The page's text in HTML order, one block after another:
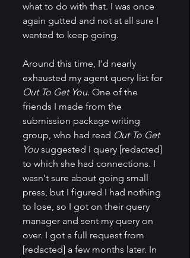
what to do with that. I was once
again gutted and not at all sure I
wanted to keep going.
Around this time, I'd nearly
exhausted my agent query list for
Out To Get You. One of the
friends I made from the
submission package writing
group, who had read Out To Get
You suggested I query [redacted]
to which she had connections. I
wasn't sure about going small
press, but I figured I had nothing
to lose, so I got on their query
manager and sent my query on
over. I got a full request from
[redacted] a few months later. In